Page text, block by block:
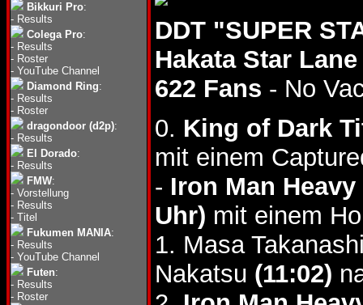
Bikkuri Pro:
- Results
Colega Pro:
- Results
- Roster
- YouTube Channel
Diamond Ring:
- Results
- Roster
dragondoor (d2p):
- Results
El Dorado:
- Results
FMW:
- Vorstellung
- Results
- Titel
Fukumen MANIA:
- Results
- YouTube Channel
Futen:
- Results
- Roster
DDT "SUPER
Hakata Star Lane
622 Fans - No
0. King of Dark
mit einem
- Iron Man
Uhr) mit einem
1. Masa
Nakatsu (11:02)